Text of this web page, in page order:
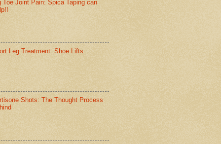
Toe Joint Pain: Spica Taping can
Leg Treatment: Shoe Lifts
Shots: The Thought Process